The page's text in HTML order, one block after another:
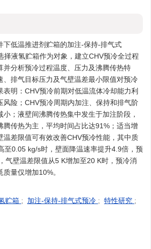
下低温推进剂贮箱的加注-保持-排气式
择液氢贮箱作为对象，建立CHV预冷全过程
并分析预冷过程温度、压力及沸腾传热特
、排气目标压力及气壁温差最小限值对预冷
明：CHV预冷前期对低温流体冷却能力利
风险；CHV预冷周期内加注、保持和排气阶
；液壁间沸腾传热集中发生于加注阶段，
腾传热为主，平均时间占比达91%；适当增
温差限值可有效改善CHV预冷性能，其中质
至0.05 kg/s时，壁面降温速率提升4.9倍，预
气壁温差限值从5 K增加至20 K时，预冷消
量仅增加10%。
贮箱 ; 加注-保持-排气式预冷 ; 特性研究 ;